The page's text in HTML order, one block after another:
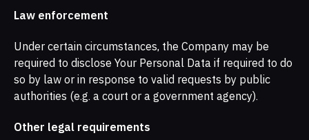
Law enforcement
Under certain circumstances, the Company may be
required to disclose Your Personal Data if required to do
so by law or in response to valid requests by public
authorities (e.g. a court or a government agency).
Other legal requirements